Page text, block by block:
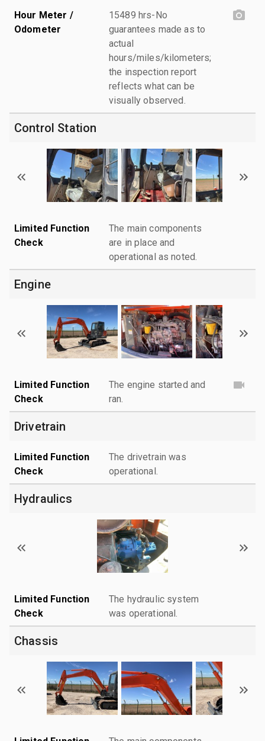
Hour Meter /
Odometer
15489 hrs-No
guarantees made as to
actual
hours/miles/kilometers;
the inspection report
reflects what can be
visually observed.
Control Station
Limited Function
Check
The main components
are in place and
operational as noted.
Engine
Limited Function
Check
The engine started and
ran.
Drivetrain
Limited Function
Check
The drivetrain was
operational.
Hydraulics
Limited Function
Check
The hydraulic system
was operational.
Chassis